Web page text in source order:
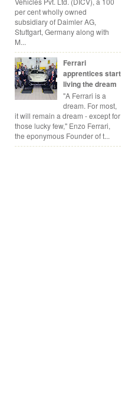
per cent wholly owned
subsidiary of Daimler AG,
Stuttgart, Germany along with
M...
Ferrari
apprentices start
living the dream
"A Ferrari is a
dream. For most,
it will remain a dream - except for
those lucky few," Enzo Ferrari,
the eponymous Founder of t...